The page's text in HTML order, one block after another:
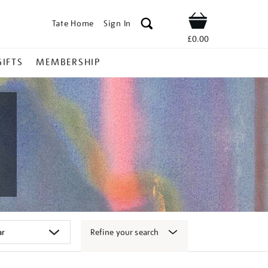
Tate Home Sign In Shop
£0.00
MEMBERSHIP
Refine your search